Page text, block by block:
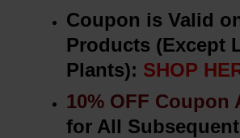
Coupon is Valid
Products (Except
Plants): SHOP
10% OFF Coupon
for All